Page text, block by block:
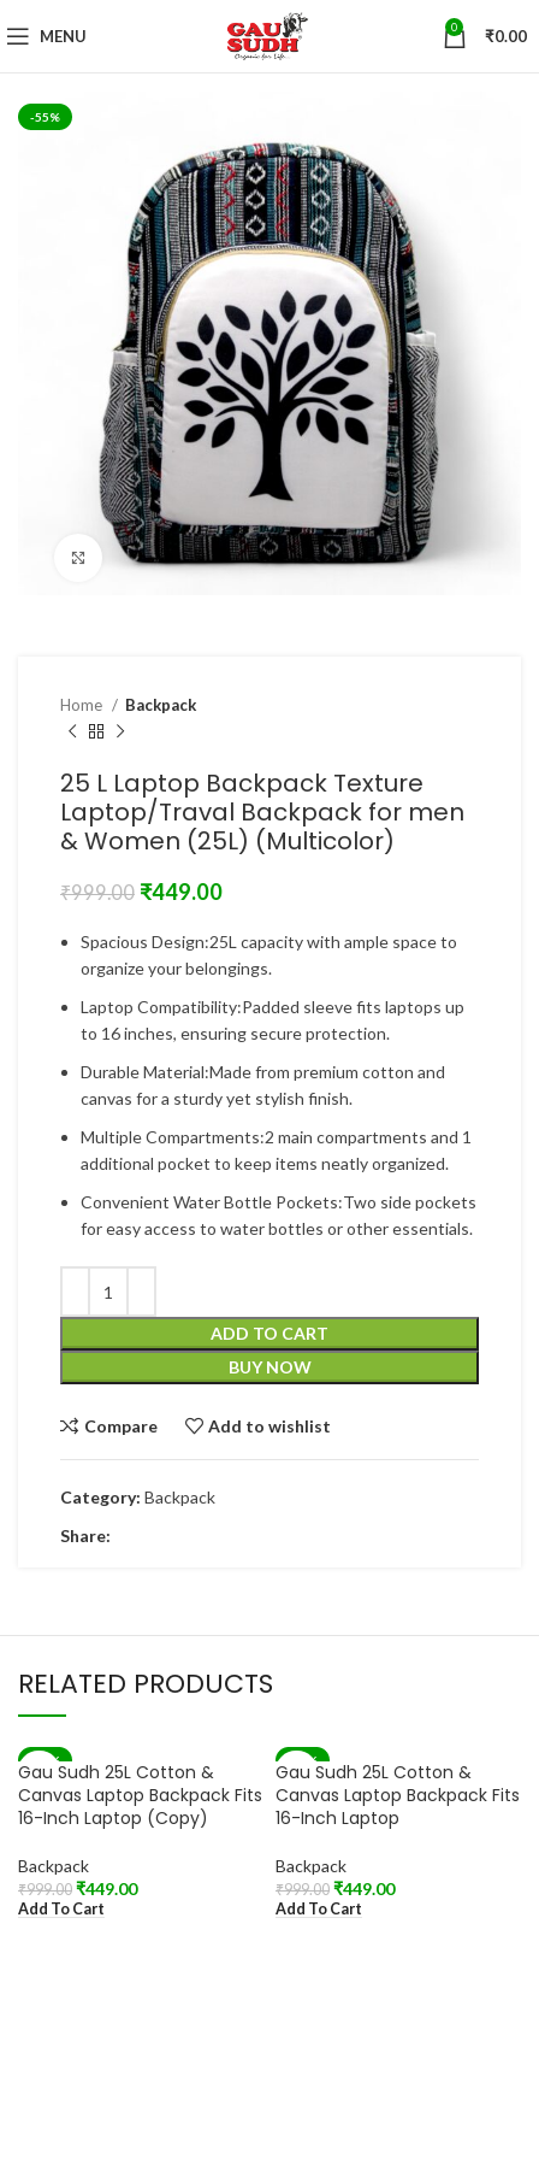
MENU 0 ₹0.00
-55%
Click to enlarge
Home Backpack
25 L Laptop Backpack Texture
Laptop/Traval Backpack for men
& Women (25L) (Multicolor)
₹999.00 ₹449.00
Spacious Design:25L capacity with ample space to
organize your belongings.
Laptop Compatibility:Padded sleeve fits laptops up
to 16 inches, ensuring secure protection.
Durable Material:Made from premium cotton and
canvas for a sturdy yet stylish finish.
Multiple Compartments:2 main compartments and 1
additional pocket to keep items neatly organized.
Convenient Water Bottle Pockets:Two side pockets
for easy access to water bottles or other essentials.
ADD TO CART
BUY NOW
Compare Add to wishlist
Category: Backpack
Share:
RELATED PRODUCTS
-55%
Gau Sudh 25L Cotton &
Canvas Laptop Backpack Fits
16-Inch Laptop (Copy)
Backpack
₹999.00 ₹449.00
Add To Cart
-55%
Gau Sudh 25L Cotton &
Canvas Laptop Backpack Fits
16-Inch Laptop
Backpack
₹999.00 ₹449.00
Add To Cart